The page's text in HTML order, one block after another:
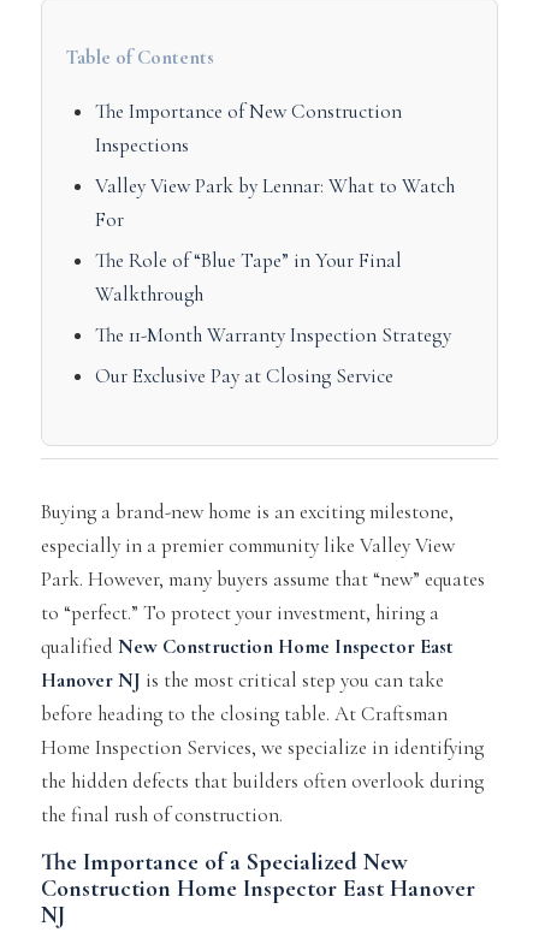
Table of Contents
The Importance of New Construction
Inspections
Valley View Park by Lennar: What to Watch
For
The Role of “Blue Tape” in Your Final
Walkthrough
The 11-Month Warranty Inspection Strategy
Our Exclusive Pay at Closing Service
Buying a brand-new home is an exciting milestone,
especially in a premier community like Valley View
Park. However, many buyers assume that “new” equates
to “perfect.” To protect your investment, hiring a
qualified New Construction Home Inspector East
Hanover NJ is the most critical step you can take
before heading to the closing table. At Craftsman
Home Inspection Services, we specialize in identifying
the hidden defects that builders often overlook during
the final rush of construction.
The Importance of a Specialized New
Construction Home Inspector East Hanover
NJ